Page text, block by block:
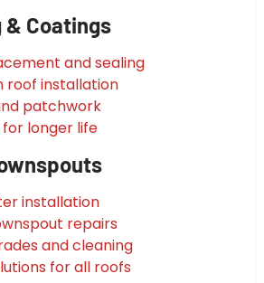
& Coatings
and sealing
roof installation
patchwork
longer life
installation
repairs
and cleaning
for all roofs